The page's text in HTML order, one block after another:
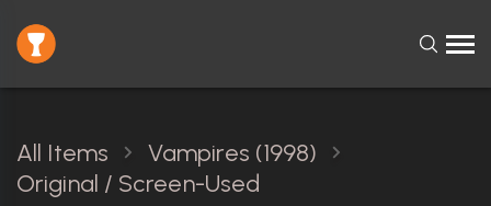
All Items
Vampires (1998)
Original / Screen-Used